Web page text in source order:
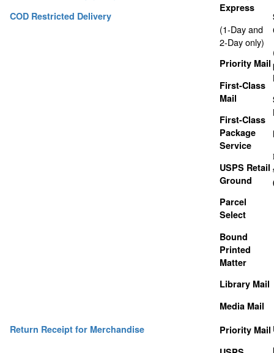
COD Restricted Delivery
Express
(1-Day and
2-Day only)
Priority Mail
First-Class
Mail
First-Class
Package
Service
USPS Retail
Ground
Parcel
Select
Bound
Printed
Matter
Library Mail
Media Mail
Return Receipt for Merchandise
Priority Mail